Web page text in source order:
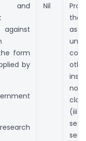
and
form
by
Nil
the